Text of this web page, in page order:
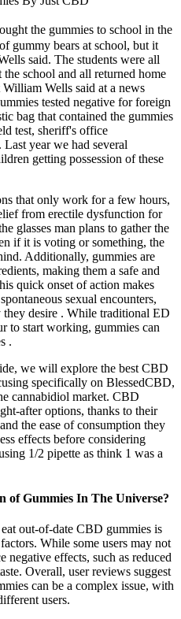
the gummies to school in the
gummy bears at school, but it
said. The students were all
the school and all returned home
Wells said at a news
tested negative for foreign
bag that contained the gummies
test, sheriff's office
year we had several
getting possession of these
that only work for a few hours,
from erectile dysfunction for
glasses man plans to gather the
if it is voting or something, the
Additionally, gummies are
making them a safe and
quick onset of action makes
sexual encounters,
desire . While traditional ED
to start working, gummies can
.
we will explore the best CBD
specifically on BlessedCBD,
cannabidiol market. CBD
after options, thanks to their
the ease of consumption they
effects before considering
1/2 pipette as think 1 was a
of Gummies In The Universe?
out-of-date CBD gummies is
While some users may not
negative effects, such as reduced
Overall, user reviews suggest
can be a complex issue, with
users.